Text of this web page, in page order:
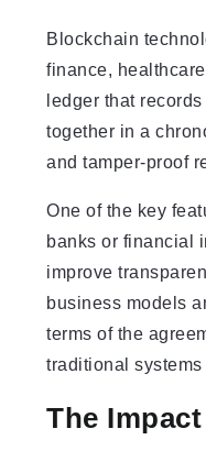
Blockchain
finance,
ledger that
together in a
and tamper-proof
One of the key
banks or financial
improve
business models
terms of the
traditional
The